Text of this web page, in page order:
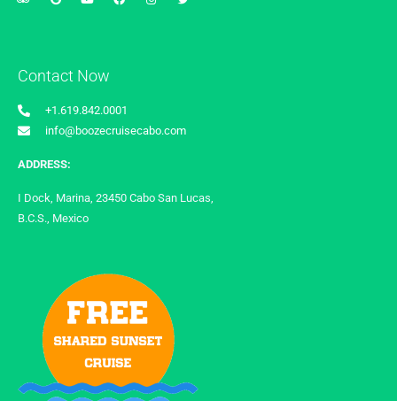
Contact Now
+1.619.842.0001
info@boozecruisecabo.com
ADDRESS:
I Dock, Marina, 23450 Cabo San Lucas,
B.C.S., Mexico